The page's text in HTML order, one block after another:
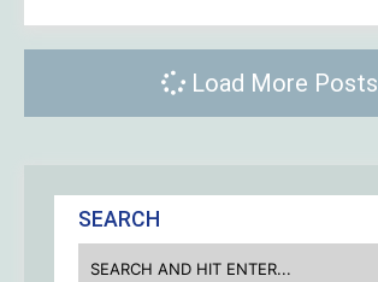
Load More Posts
SEARCH